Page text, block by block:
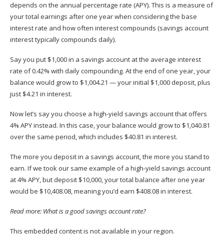
depends on the annual percentage rate (APY). This is a measure of
your total earnings after one year when considering the base
interest rate and how often interest compounds (savings account
interest typically compounds daily).
Say you put $1,000 in a savings account at the average interest
rate of 0.42% with daily compounding. At the end of one year, your
balance would grow to $1,004.21 — your initial $1,000 deposit, plus
just $4.21 in interest.
Now let’s say you choose a high-yield savings account that offers
4% APY instead. In this case, your balance would grow to $1,040.81
over the same period, which includes $40.81 in interest.
The more you deposit in a savings account, the more you stand to
earn. If we took our same example of a high-yield savings account
at 4% APY, but deposit $10,000, your total balance after one year
would be $10,408.08, meaning you’d earn $408.08 in interest. ​​
Read more: What is a good savings account rate?
This embedded content is not available in your region.